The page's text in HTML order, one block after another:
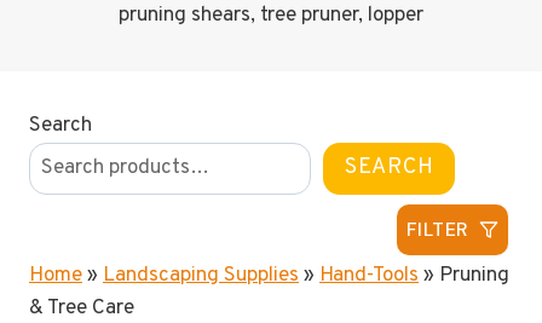
pruning shears, tree pruner, lopper
Search
SEARCH
FILTER
Home» Landscaping Supplies» Hand-Tools» Pruning
& Tree Care